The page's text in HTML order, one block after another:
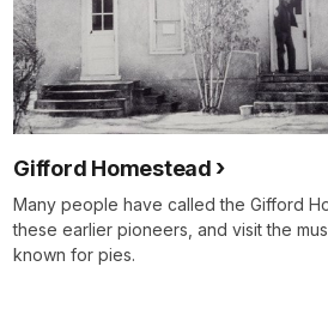
Gifford Homestead
Many people have called the Gifford
these earlier pioneers, and visit the
known for pies.